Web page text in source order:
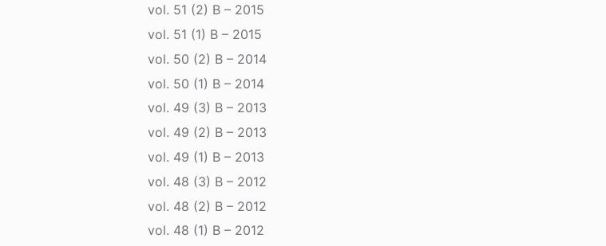
vol. 51 (2) B – 2015
vol. 51 (1) B – 2015
vol. 50 (2) B – 2014
vol. 50 (1) B – 2014
vol. 49 (3) B – 2013
vol. 49 (2) B – 2013
vol. 49 (1) B – 2013
vol. 48 (3) B – 2012
vol. 48 (2) B – 2012
vol. 48 (1) B – 2012